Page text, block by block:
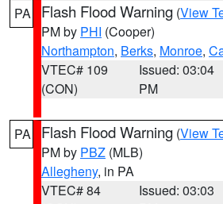
PA Flash Flood Warning (View
PM by PHI (Cooper)
Northampton, Berks, Monroe,
VTEC# 109
(CON)
Issued: 03:04
PM
PA Flash Flood Warning (View
PM by PBZ (MLB)
Allegheny, in PA
VTEC# 84
Issued: 03:03